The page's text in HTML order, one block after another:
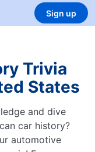
Sign up
Trivia
States
and dive
car history?
automotive